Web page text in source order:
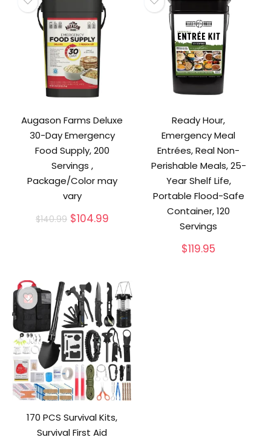
Augason Farms Deluxe
30-Day Emergency
Food Supply, 200
Servings ,
Package/Color may
vary
$140.99 Original
$104.99Current
Ready Hour,
Emergency Meal
Entrées, Real Non-
Perishable Meals, 25-
Year Shelf Life,
Portable Flood-Safe
Container, 120
Servings
$119.95
170 PCS Survival Kits,
Survival First Aid